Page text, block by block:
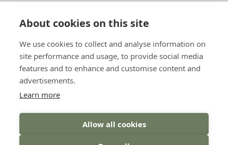
Our Services
Guidance
Sustainability
Log-in
Privacy & Data Policy
Vulnerability Disclosure Policy
About cookies on this site
We use cookies to collect and analyse information on
site performance and usage, to provide social media
features and to enhance and customise content and
advertisements.
Learn more
Allow all cookies